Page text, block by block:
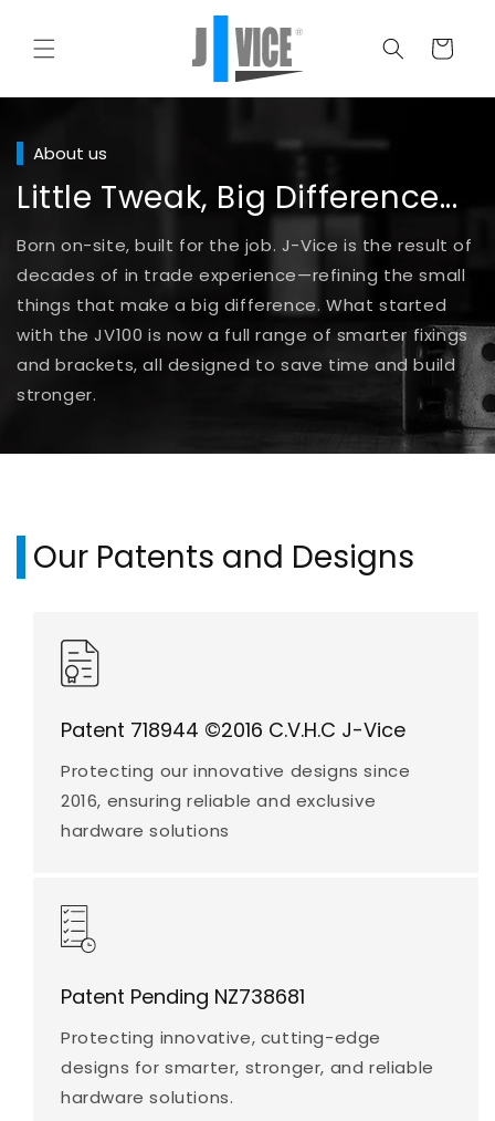
content
Cart
About us
Little Tweak, Big Difference...
Born on-site, built for the job. J-Vice is the result of
decades of in trade experience—refining the small
things that make a big difference. What started
with the JV100 is now a full range of smarter fixings
and brackets, all designed to save time and build
stronger.
Our Patents and Designs
Patent 718944 ©2016 C.V.H.C J-Vice
Protecting our innovative designs since
2016, ensuring reliable and exclusive
hardware solutions
Patent Pending NZ738681
Protecting innovative, cutting-edge
designs for smarter, stronger, and reliable
hardware solutions.